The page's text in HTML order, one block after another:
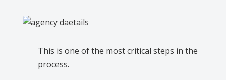
This is one of the most critical steps in the
process.